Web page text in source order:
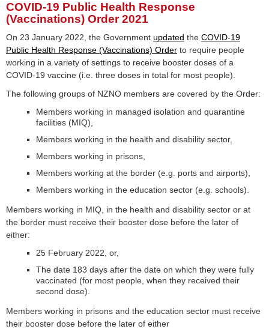
COVID-19 Public Health Response
(Vaccinations) Order 2021
On 23 January 2022, the Government updated the COVID-19
Public Health Response (Vaccinations) Order to require people
working in a variety of settings to receive booster doses of a
COVID-19 vaccine (i.e. three doses in total for most people).
The following groups of NZNO members are covered by the Order:
Members working in managed isolation and quarantine
facilities (MIQ),
Members working in the health and disability sector,
Members working in prisons,
Members working at the border (e.g. ports and airports),
Members working in the education sector (e.g. schools).
Members working in MIQ, in the health and disability sector or at
the border must receive their booster dose before the later of
either:
25 February 2022, or,
The date 183 days after the date on which they were fully
vaccinated (for most people, when they received their
second dose).
Members working in prisons and the education sector must receive
their booster dose before the later of either